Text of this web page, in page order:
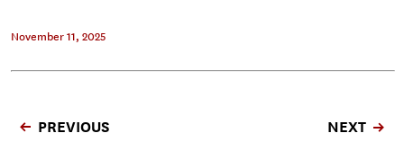
November 11, 2025
NEXT
PREVIOUS